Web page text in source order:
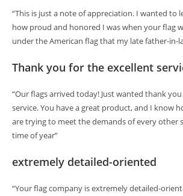
“This is just a note of appreciation. I wanted to
how proud and honored I was when your flag
under the American flag that my late father-in-
Thank you for the excellent
“Our flags arrived today! Just wanted thank
service. You have a great product, and I know
are trying to meet the demands of every other
time of year”
extremely detailed-oriented
“Your flag company is extremely detailed-